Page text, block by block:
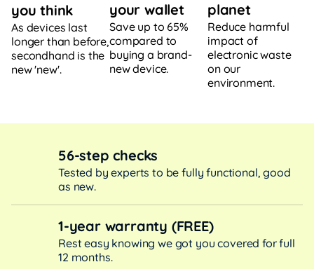
you think
As devices last
longer than before,
secondhand is the
new 'new'.
your wallet
Save up to 65%
compared to
buying a brand-
new device.
planet
Reduce harmful
impact of
electronic waste
on our
environment.
56-step checks
Tested by experts to be fully functional, good
as new.
1-year warranty (FREE)
Rest easy knowing we got you covered for full
12 months.